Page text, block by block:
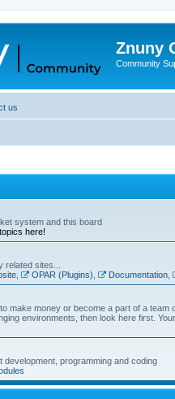
Znuny
Community
us
system and this board
here!
related sites...
, OPAR (Plugins) Documentation,
make money or become a part of a
environments, then look here first.
development, programming and coding